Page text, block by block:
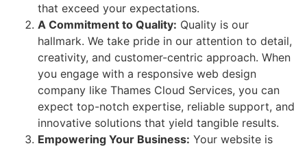
that exceed your expectations.
A Commitment to Quality: Quality is our
hallmark. We take pride in our attention to detail,
creativity, and customer-centric approach. When
you engage with a responsive web design
company like Thames Cloud Services, you can
expect top-notch expertise, reliable support, and
innovative solutions that yield tangible results.
Empowering Your Business: Your website is